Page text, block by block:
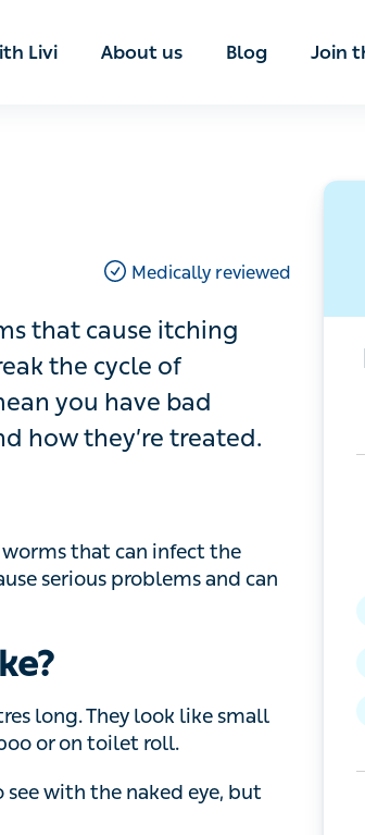
Livi About us Blog Join
Medically reviewed
cause itching around the
but having an
more about
that can infect the digestive
and can be treated with
They look like small pieces
roll.
the naked eye, but you may